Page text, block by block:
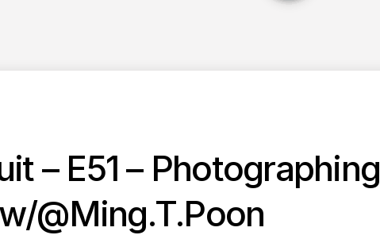
– E51 – Photographing
@Ming.T.Poon